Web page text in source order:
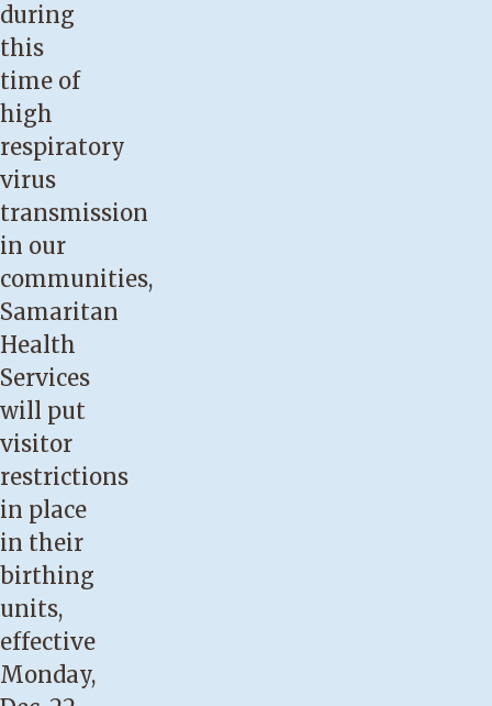
during
this
time of
high
respiratory
virus
transmission
in our
communities,
Samaritan
Health
Services
will put
visitor
restrictions
in place
in their
birthing
units,
effective
Monday,